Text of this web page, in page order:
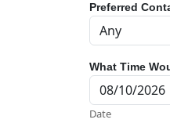
Preferred
What Time
Date